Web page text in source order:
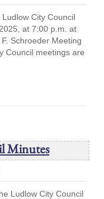
City Council
at 7:00 p.m. at
Schroeder Meeting
Council meetings are
Minutes
Ludlow City Council